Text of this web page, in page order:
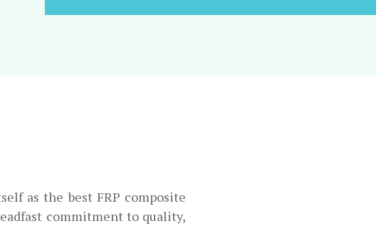
as the best FRP composite
commitment to quality,